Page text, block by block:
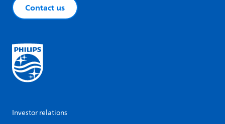
Contact us
Investor relations